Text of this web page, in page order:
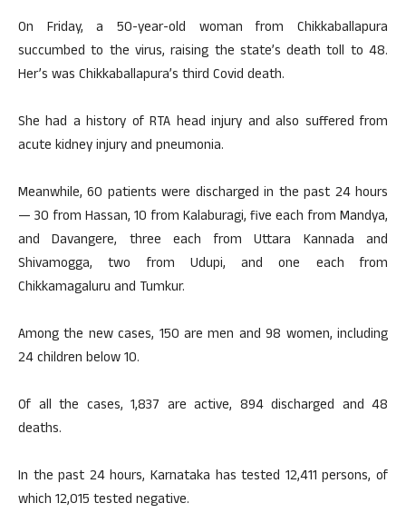
On Friday, a 50-year-old woman from Chikkaballapura
succumbed to the virus, raising the state’s death toll to 48.
Her’s was Chikkaballapura’s third Covid death.
She had a history of RTA head injury and also suffered from
acute kidney injury and pneumonia.
Meanwhile, 60 patients were discharged in the past 24 hours
— 30 from Hassan, 10 from Kalaburagi, five each from Mandya,
and Davangere, three each from Uttara Kannada and
Shivamogga, two from Udupi, and one each from
Chikkamagaluru and Tumkur.
Among the new cases, 150 are men and 98 women, including
24 children below 10.
Of all the cases, 1,837 are active, 894 discharged and 48
deaths.
In the past 24 hours, Karnataka has tested 12,411 persons, of
which 12,015 tested negative.